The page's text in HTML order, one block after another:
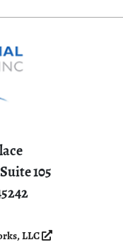
105
LLC